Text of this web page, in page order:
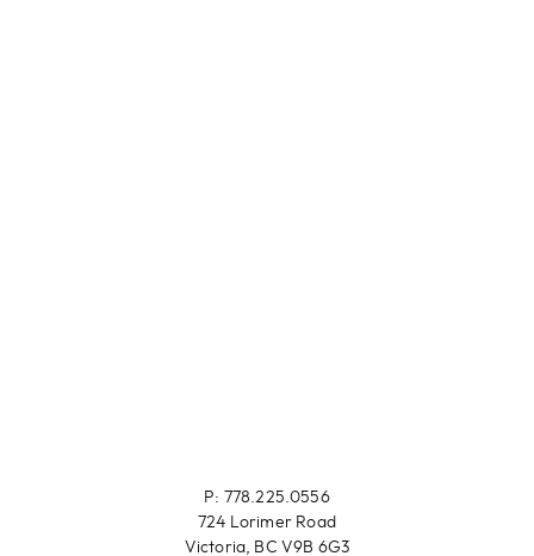
P: 778.225.0556
724 Lorimer Road
Victoria, BC V9B 6G3